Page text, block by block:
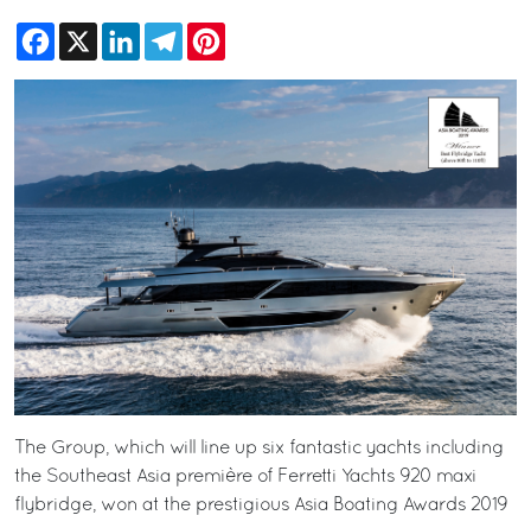
Facebook
X LinkedInTelegram
The Group, which will line up six fantastic yachts including
the Southeast Asia première of Ferretti Yachts 920 maxi
flybridge, won at the prestigious Asia Boating Awards 2019